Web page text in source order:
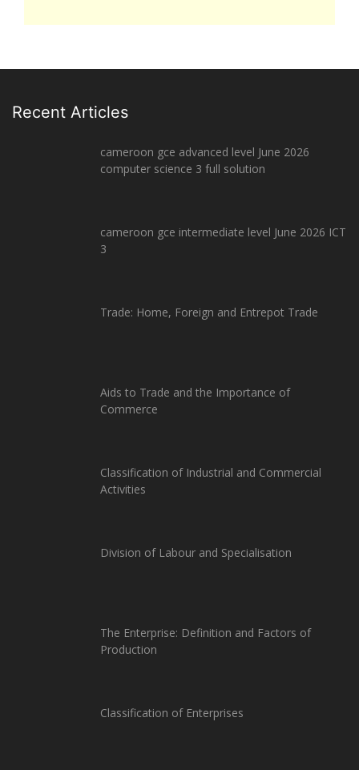
Recent Articles
cameroon gce advanced level June 2026
computer science 3 full solution
cameroon gce intermediate level June 2026 ICT
3
Trade: Home, Foreign and Entrepot Trade
Aids to Trade and the Importance of
Commerce
Classification of Industrial and Commercial
Activities
Division of Labour and Specialisation
The Enterprise: Definition and Factors of
Production
Classification of Enterprises